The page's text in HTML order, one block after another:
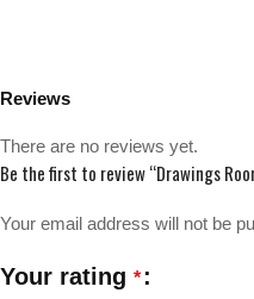
Reviews
There are no reviews yet.
Be the first to review “Drawings
Your email address will not be
Your rating *